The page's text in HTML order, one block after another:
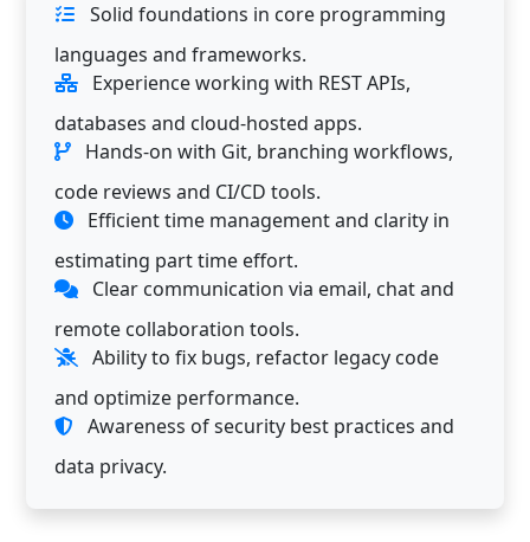
Solid foundations in core programming
languages and frameworks.
Experience working with REST APIs,
databases and cloud-hosted apps.
Hands-on with Git, branching workflows,
code reviews and CI/CD tools.
Efficient time management and clarity in
estimating part time effort.
Clear communication via email, chat and
remote collaboration tools.
Ability to fix bugs, refactor legacy code
and optimize performance.
Awareness of security best practices and
data privacy.